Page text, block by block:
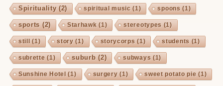
Spirituality(2) spiritual music (1) spoons (1)
sports (2) Starhawk (1) stereotypes (1)
still (1) story (1) storycorps (1) students (1)
subrette (1) suburb (2) subways (1)
Sunshine Hotel (1) surgery (1) sweet potato pie (1)